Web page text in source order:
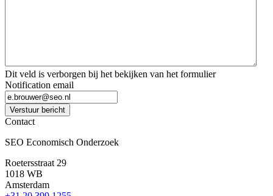
Dit veld is verborgen bij het bekijken van het formulier
Notification email
Verstuur bericht
Contact
SEO Economisch Onderzoek
Roetersstraat 29
1018 WB
Amsterdam